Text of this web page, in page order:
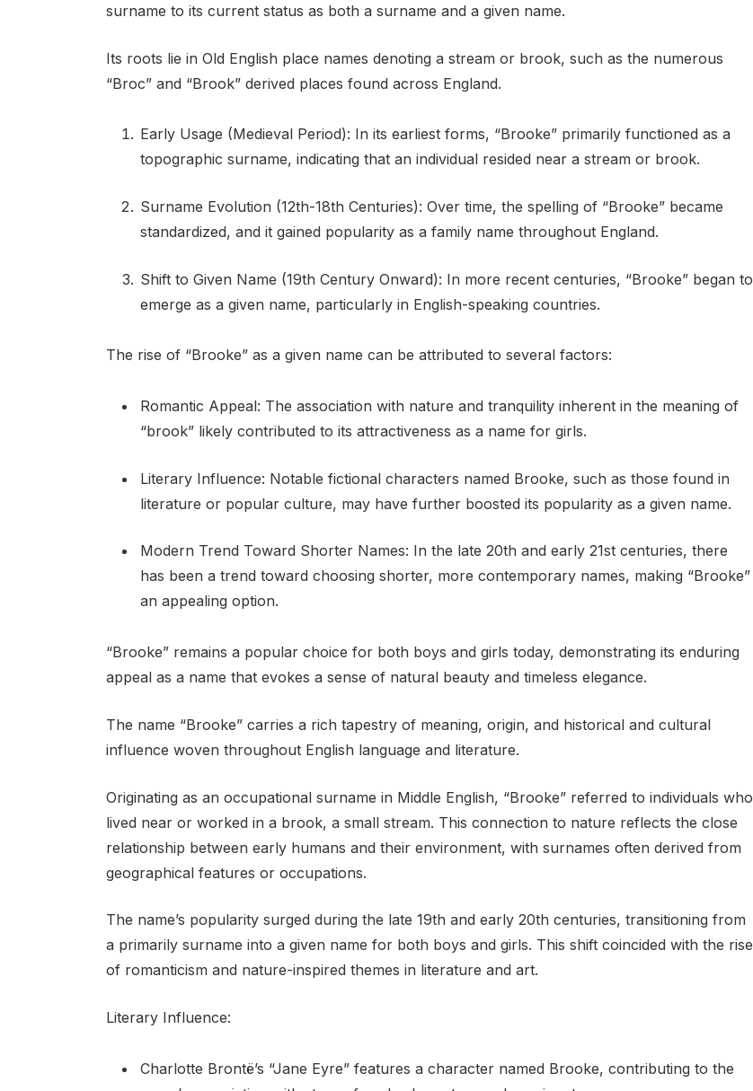
surname to its current status as both a surname and a given name.
Its roots lie in Old English place names denoting a stream or brook, such as the numerous
“Broc” and “Brook” derived places found across England.
Early Usage (Medieval Period): In its earliest forms, “Brooke” primarily functioned as a
topographic surname, indicating that an individual resided near a stream or brook.
Surname Evolution (12th-18th Centuries): Over time, the spelling of “Brooke” became
standardized, and it gained popularity as a family name throughout England.
Shift to Given Name (19th Century Onward): In more recent centuries, “Brooke” began to
emerge as a given name, particularly in English-speaking countries.
The rise of “Brooke” as a given name can be attributed to several factors:
Romantic Appeal: The association with nature and tranquility inherent in the meaning of
“brook” likely contributed to its attractiveness as a name for girls.
Literary Influence: Notable fictional characters named Brooke, such as those found in
literature or popular culture, may have further boosted its popularity as a given name.
Modern Trend Toward Shorter Names: In the late 20th and early 21st centuries, there
has been a trend toward choosing shorter, more contemporary names, making “Brooke”
an appealing option.
“Brooke” remains a popular choice for both boys and girls today, demonstrating its enduring
appeal as a name that evokes a sense of natural beauty and timeless elegance.
The name “Brooke” carries a rich tapestry of meaning, origin, and historical and cultural
influence woven throughout English language and literature.
Originating as an occupational surname in Middle English, “Brooke” referred to individuals who
lived near or worked in a brook, a small stream. This connection to nature reflects the close
relationship between early humans and their environment, with surnames often derived from
geographical features or occupations.
The name’s popularity surged during the late 19th and early 20th centuries, transitioning from
a primarily surname into a given name for both boys and girls. This shift coincided with the rise
of romanticism and nature-inspired themes in literature and art.
Literary Influence:
Charlotte Brontë’s “Jane Eyre” features a character named Brooke, contributing to the